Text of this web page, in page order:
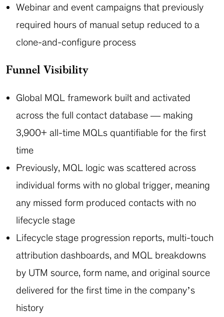
Webinar and event campaigns that previously
required hours of manual setup reduced to a
clone-and-configure process
Funnel Visibility
Global MQL framework built and activated
across the full contact database — making
3,900+ all-time MQLs quantifiable for the first
time
Previously, MQL logic was scattered across
individual forms with no global trigger, meaning
any missed form produced contacts with no
lifecycle stage
Lifecycle stage progression reports, multi-touch
attribution dashboards, and MQL breakdowns
by UTM source, form name, and original source
delivered for the first time in the company’s
history